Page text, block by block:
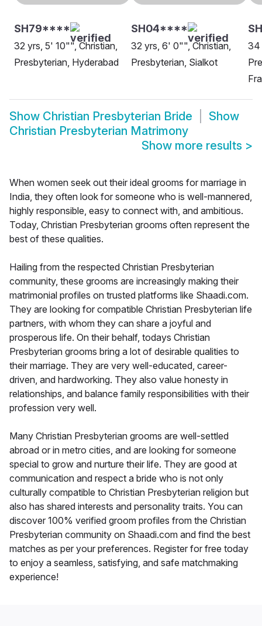
SH79****
32 yrs, 5' 10"", Christian,
Presbyterian, Hyderabad
SH04****
32 yrs, 6' 0"", Christian,
Presbyterian, Sialkot
34
Show Christian Presbyterian Bride
Show
Christian Presbyterian Matrimony
Show more results >
When women seek out their ideal grooms for marriage in
India, they often look for someone who is well-mannered,
highly responsible, easy to connect with, and ambitious.
Today, Christian Presbyterian grooms often represent the
best of these qualities.
Hailing from the respected Christian Presbyterian
community, these grooms are increasingly making their
matrimonial profiles on trusted platforms like Shaadi.com.
They are looking for compatible Christian Presbyterian life
partners, with whom they can share a joyful and
prosperous life. On their behalf, todays Christian
Presbyterian grooms bring a lot of desirable qualities to
their marriage. They are very well-educated, career-
driven, and hardworking. They also value honesty in
relationships, and balance family responsibilities with their
profession very well.
Many Christian Presbyterian grooms are well-settled
abroad or in metro cities, and are looking for someone
special to grow and nurture their life. They are good at
communication and respect a bride who is not only
culturally compatible to Christian Presbyterian religion but
also has shared interests and personality traits. You can
discover 100% verified groom profiles from the Christian
Presbyterian community on Shaadi.com and find the best
matches as per your preferences. Register for free today
to enjoy a seamless, satisfying, and safe matchmaking
experience!